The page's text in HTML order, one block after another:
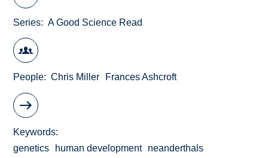
Series A Good Science Read
People Chris Miller Frances Ashcroft
Keywords
genetics
human development
neanderthals